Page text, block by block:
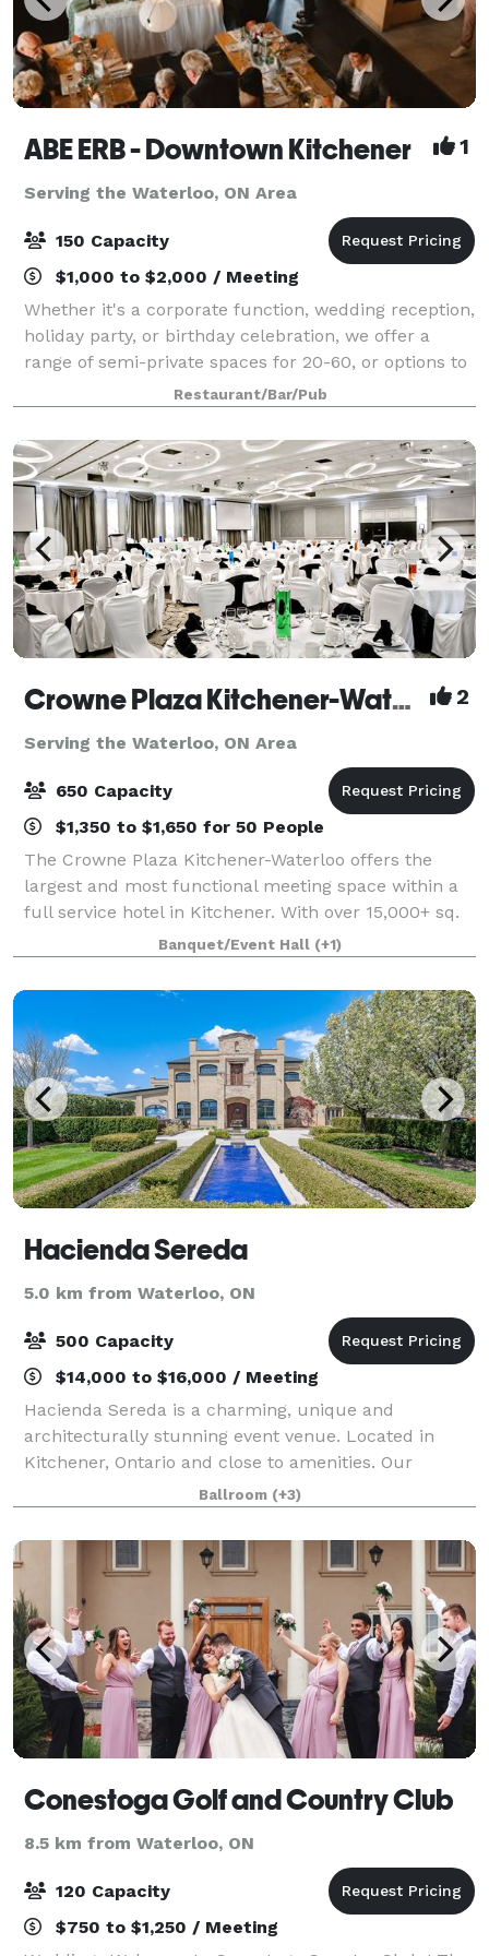
ABE ERB - Downtown Kitchener 1
Serving the Waterloo, ON Area
150 Capacity
$1,000 to $2,000 / Meeting
Whether it's a corporate function, wedding reception,
holiday party, or birthday celebration, we offer a
range of semi-private spaces for 20-60, or options to
book the entire restaurant for 50-150 guests. We
have a variety of menu options t
Restaurant/Bar/Pub
Crowne Plaza Kitchener-Waterloo 2
Serving the Waterloo, ON Area
650 Capacity
$1,350 to $1,650 for 50 People
The Crowne Plaza Kitchener-Waterloo offers the
largest and most functional meeting space within a
full service hotel in Kitchener. With over 15,000+ sq.
ft of meeting and event space, we offer the ideal
venue for small meetings, conferences
Banquet/Event Hall (+1)
Hacienda Sereda
5.0 km from Waterloo, ON
500 Capacity
$14,000 to $16,000 / Meeting
Hacienda Sereda is a charming, unique and
architecturally stunning event venue. Located in
Kitchener, Ontario and close to amenities. Our
charming estate offers guests the experience of
entering into a South American Estate. Large arches
fr
Ballroom (+3)
Conestoga Golf and Country Club
8.5 km from Waterloo, ON
120 Capacity
$750 to $1,250 / Meeting